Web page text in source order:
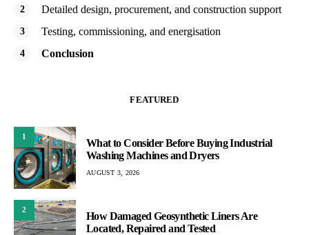
Detailed design, procurement, and construction support
Testing, commissioning, and energisation
Conclusion
FEATURED
1
What to Consider Before Buying Industrial
Washing Machines and Dryers
AUGUST 3, 2026
2
How Damaged Geosynthetic Liners Are
Located, Repaired and Tested